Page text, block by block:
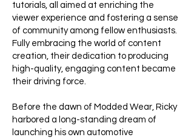
tutorials, all aimed at enriching the
viewer experience and fostering a sense
of community among fellow enthusiasts.
Fully embracing the world of content
creation, their dedication to producing
high-quality, engaging content became
their driving force.
Before the dawn of Modded Wear, Ricky
harbored a long-standing dream of
launching his own automotive